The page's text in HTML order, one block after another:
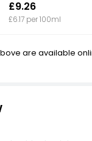
£9.26
£6.17 per 100ml
are available